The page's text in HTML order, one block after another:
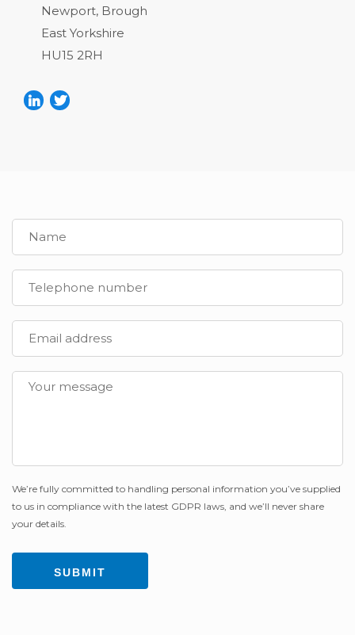
Newport, Brough
East Yorkshire
HU15 2RH
We’re fully committed to handling personal information you’ve supplied
to us in compliance with the latest GDPR laws, and we’ll never share
your details.